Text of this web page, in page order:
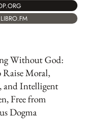
Without God:
Moral,
and Intelligent
Free from
Dogma